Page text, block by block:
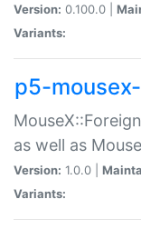
Version: 0.100.0 |
Variants:
p5-
as well as
Version: 1.0.0 |
Variants: